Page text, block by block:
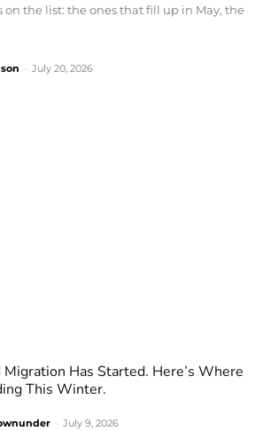
on the list: the ones that fill up in May, the
July 20, 2026
Has Started. Here’s Where
This Winter.
July 9, 2026